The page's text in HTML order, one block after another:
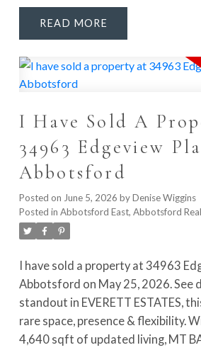
hardwood flooring elevate the
kitchen blends style and function
additional sink, ideal for
suite features a spa-like ensuite,
includes separate entry and rough-
bed suite. Air conditioning adds
all just a short walk to the beach,
restaurant
READ
I Have Sold A
34963 Edgeview
Abbotsford
Posted on June 5, 2026 byDenise Wiggins
Posted in Abbotsford East, Abbotsford
I have sold a property at 34963
Abbotsford on May 25, 2026.See
standout in EVERETT ESTATES,
rare space, presence & flexibility.
4,640 sqft of updated living, MT